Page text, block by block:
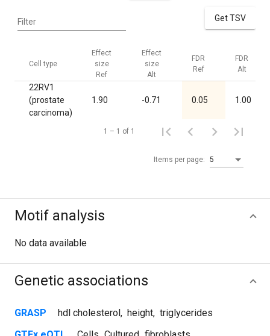
Filter Get TSV
Cell type
Effect
size
Ref
Effect
size
Alt
FDR
Ref
FDR
Alt
22RV1
(prostate
carcinoma)
1.90 -0.71 0.05 1.00
Items per page: 5
1 – 1 of 1
Motif analysis
No data available
Genetic associations
GRASP hdl cholesterol, height, triglycerides